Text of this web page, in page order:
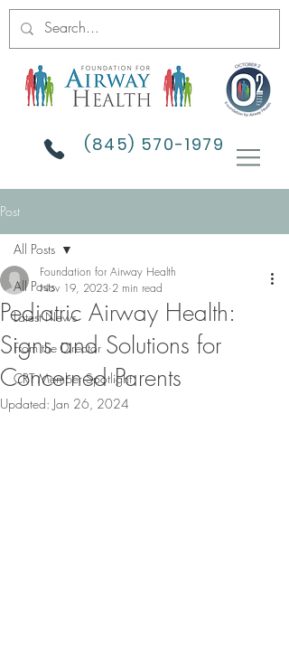
(845) 570-1979
Post
All Posts
Latest News
From the Director
CRT Member Spotlight
All Posts
Pediatric Airway Health:
Signs and Solutions for
Concerned Parents
Foundation for Airway Health
Nov 19, 2023 2 min read
Updated: Jan 26, 2024